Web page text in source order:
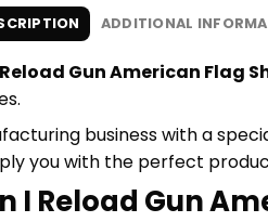
ADDITIONAL
Reload Gun American Flag
business with a
you with the perfect
I Reload Gun